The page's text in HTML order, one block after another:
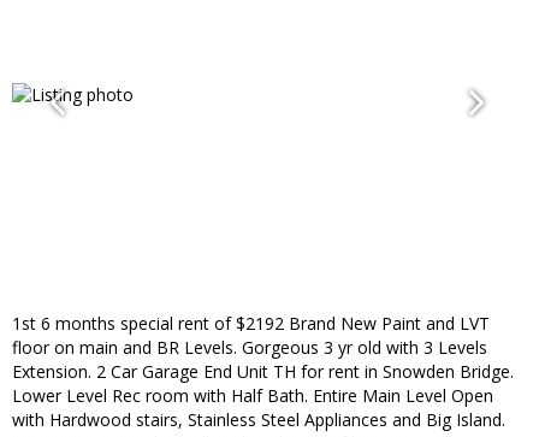
1st 6 months special rent of $2192 Brand New Paint and LVT
floor on main and BR Levels. Gorgeous 3 yr old with 3 Levels
Extension. 2 Car Garage End Unit TH for rent in Snowden Bridge.
Lower Level Rec room with Half Bath. Entire Main Level Open
with Hardwood stairs, Stainless Steel Appliances and Big Island.